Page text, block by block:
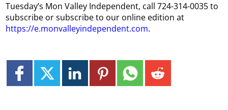
Tuesday’s Mon Valley Independent, call 724-314-0035 to
subscribe or subscribe to our online edition at
https://e.monvalleyindependent.com.